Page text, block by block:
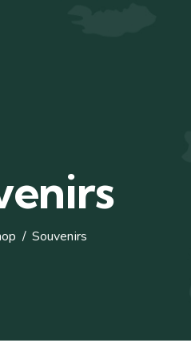
Souvenirs